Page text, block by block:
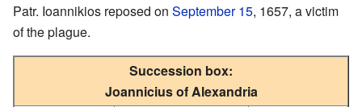
Patr. Ioannikios reposed on September 15, 1657, a victim
of the plague.
Succession box:
Joannicius of Alexandria